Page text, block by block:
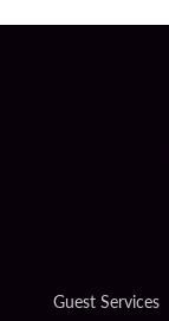
Guest Services